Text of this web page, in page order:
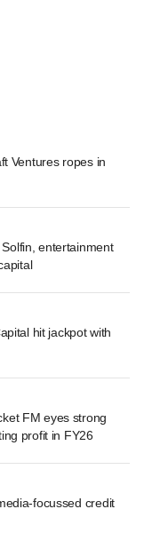
Ventures ropes in
entertainment
hit jackpot with
FM eyes strong
profit in FY26
focussed credit